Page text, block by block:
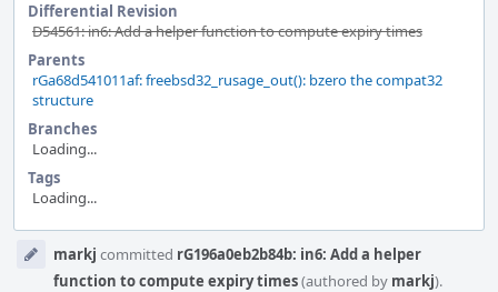
Differential Revision
D54561: in6: Add a helper function to compute expiry times
Parents
rGa68d541011af: freebsd32_rusage_out(): bzero the compat32
structure
Branches
Loading...
Tags
Loading...
Timelinemarkj committed rG196a0eb2b84b: in6: Add a helper
function to compute expiry times(authored by markj).